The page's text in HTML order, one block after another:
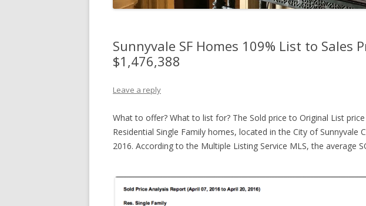
Sunnyvale SF Homes 109% List to Sales
$1,476,388
Leave a reply
What to offer? What to list for? The Sold price to Original List
Residential Single Family homes, located in the City of Sunnyvale
2016. According to the Multiple Listing Service MLS, the average